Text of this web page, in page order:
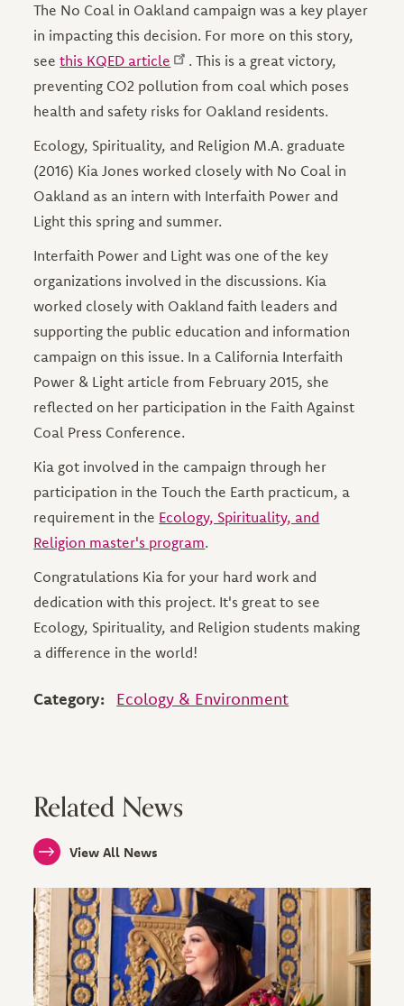
The No Coal in Oakland campaign was a key player
in impacting this decision. For more on this story,
seethis KQED article
. This is a great victory,
preventing CO2 pollution from coal which poses
health and safety risks for Oakland residents.
Ecology, Spirituality, and Religion M.A. graduate
(2016) Kia Jones worked closely with No Coal in
Oakland as an intern with Interfaith Power and
Light this spring and summer.
Interfaith Power and Light was one of the key
organizations involved in the discussions. Kia
worked closely with Oakland faith leaders and
supporting the public education and information
campaign on this issue. In a California Interfaith
Power & Light article from February 2015, she
reflected on her participation in the Faith Against
Coal Press Conference.
Kia got involved in the campaign through her
participation in the Touch the Earth practicum, a
requirement in the Ecology, Spirituality, and
Religion master's program.
Congratulations Kia for your hard work and
dedication with this project. It's great to see
Ecology, Spirituality, and Religion students making
a difference in the world!
Category: Ecology & Environment
Related News
View All News